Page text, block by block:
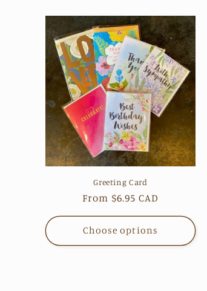
Greeting Card
Regular
From $6.95 CAD
Choose options